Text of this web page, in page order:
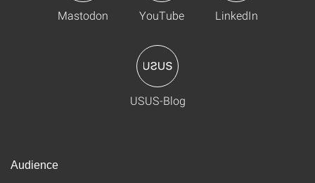
Mastodon YouTube LinkedIn
USUS-Blog
Audience